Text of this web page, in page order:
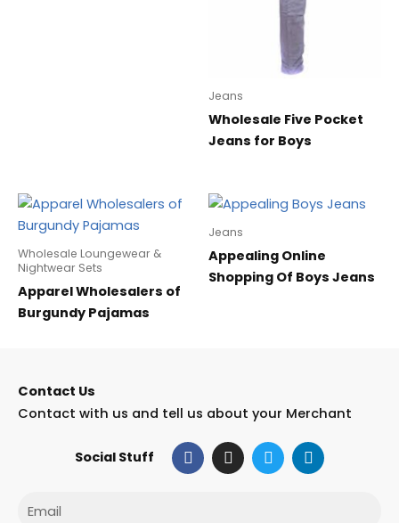
Jeans
Wholesale Five Pocket
Jeans for Boys
Wholesale Loungewear &
Nightwear Sets
Apparel Wholesalers of
Burgundy Pajamas
Jeans
Appealing Online
Shopping Of Boys Jeans
Contact Us
Contact with us and tell us about your Merchant
Social Stuff F
a
c
I
n
s
T
w
i
L
i
n